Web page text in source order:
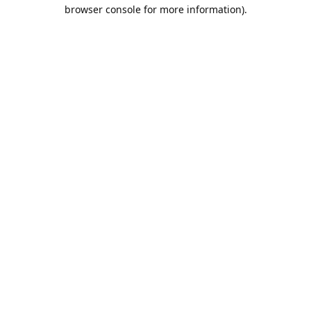
browser console for more information).